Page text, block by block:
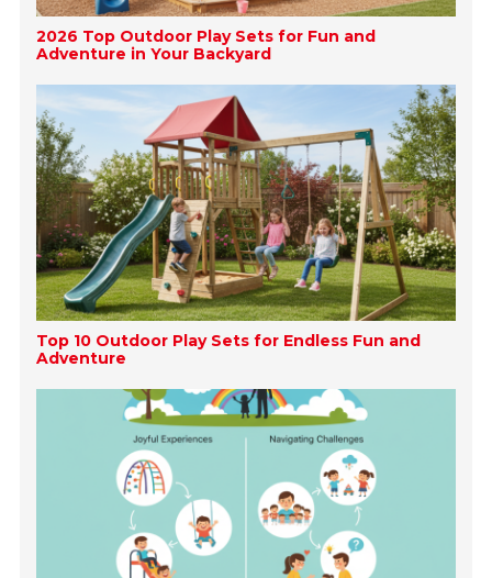
2026 Top Outdoor Play Sets for Fun and
Adventure in Your Backyard
Top 10 Outdoor Play Sets for Endless Fun and
Adventure